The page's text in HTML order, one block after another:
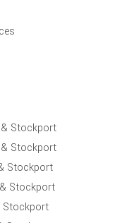
& Stockport
Stockport
Stockport
Stockport
Stockport